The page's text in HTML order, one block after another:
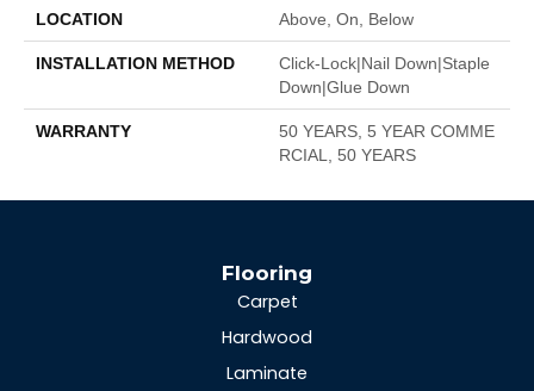
LOCATION Above, On, Below
INSTALLATION METHOD
Click-Lock|Nail Down|Staple
Down|Glue Down
WARRANTY
50 YEARS, 5 YEAR COMME
RCIAL, 50 YEARS
Flooring
Carpet
Hardwood
Laminate